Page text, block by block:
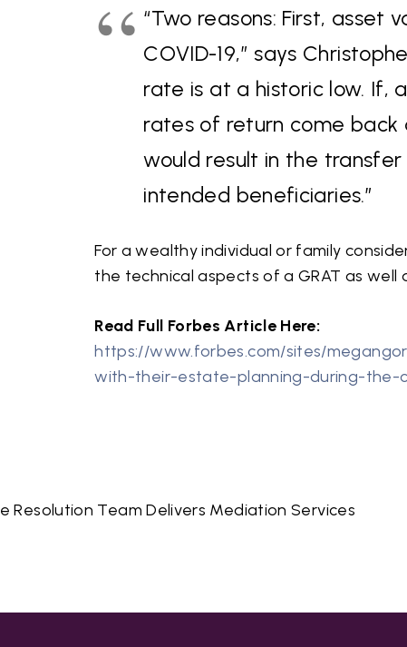
“Two reasons: First, asset
COVID-19,” says
rate is at a historic low. If,
rates of return come back
would result in the
intended beneficiaries.”
For a wealthy individual or family
the technical aspects of a GRAT as well
Read Full Forbes Article Here:
https://www.forbes.com/sites/
with-their-estate-planning-during-the-
Resolution Team Delivers Mediation Services